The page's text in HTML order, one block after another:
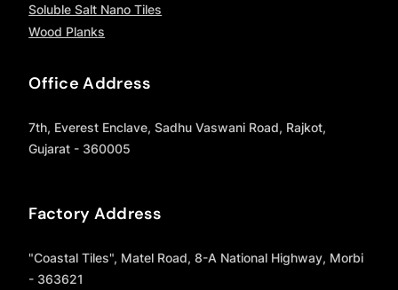
Soluble Salt Nano Tiles
Wood Planks
Office Address
7th, Everest Enclave, Sadhu Vaswani Road, Rajkot,
Gujarat - 360005
Factory Address
"Coastal Tiles", Matel Road, 8-A National Highway, Morbi
- 363621